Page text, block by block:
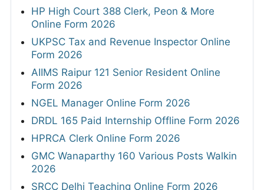
HP High Court 388 Clerk, Peon & More
Online Form 2026
UKPSC Tax and Revenue Inspector Online
Form 2026
AIIMS Raipur 121 Senior Resident Online
Form 2026
NGEL Manager Online Form 2026
DRDL 165 Paid Internship Offline Form 2026
HPRCA Clerk Online Form 2026
GMC Wanaparthy 160 Various Posts Walkin
2026
SRCC Delhi Teaching Online Form 2026